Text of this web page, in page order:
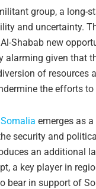
group, a long-
and uncertainty.
Shabab new
alarming given that
of resources
the efforts to
emerges as
security and
an additional
a key player in
bear in support of